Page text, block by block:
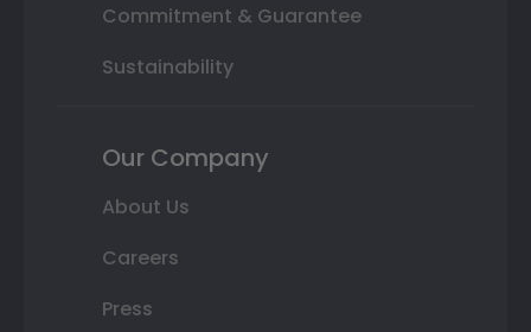
Commitment & Guarantee
Sustainability
Our Company
About Us
Careers
Press